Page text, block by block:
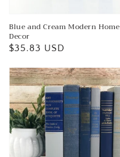
Blue and Cream Modern Home
Decor
Regular
$35.83 USD